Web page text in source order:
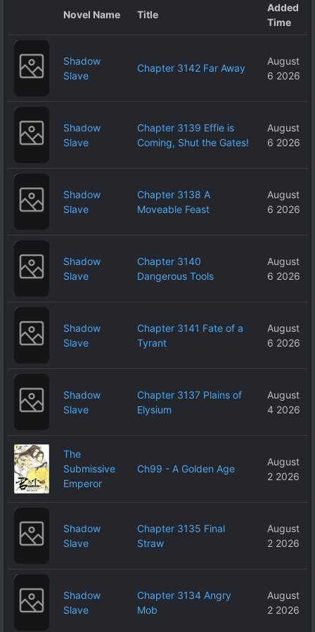
Novel Name Title
Added
Time
Shadow
Slave
Chapter 3142 Far Away
August
6 2026
Shadow
Slave
Chapter 3139 Effie is
Coming, Shut the Gates!
August
6 2026
Shadow
Slave
Chapter 3138 A
Moveable Feast
August
6 2026
Shadow
Slave
Chapter 3140
Dangerous Tools
August
6 2026
Shadow
Slave
Chapter 3141 Fate of a
Tyrant
August
6 2026
Shadow
Slave
Chapter 3137 Plains of
Elysium
August
4 2026
The
Submissive
Emperor
Ch99 - A Golden Age
August
2 2026
Shadow
Slave
Chapter 3135 Final
Straw
August
2 2026
Shadow
Slave
Chapter 3134 Angry
Mob
August
2 2026